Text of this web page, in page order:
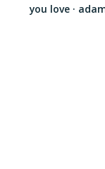
you love ·